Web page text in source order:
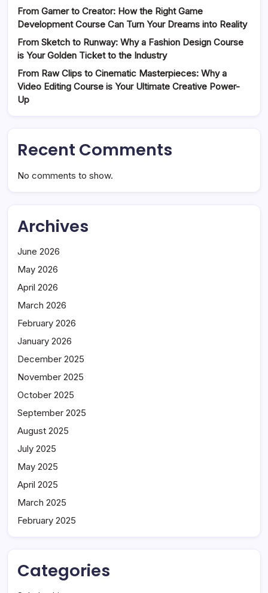
From Gamer to Creator: How the Right Game
Development Course Can Turn Your Dreams into Reality
From Sketch to Runway: Why a Fashion Design Course
is Your Golden Ticket to the Industry
From Raw Clips to Cinematic Masterpieces: Why a
Video Editing Course is Your Ultimate Creative Power-
Up
Recent Comments
No comments to show.
Archives
June 2026
May 2026
April 2026
March 2026
February 2026
January 2026
December 2025
November 2025
October 2025
September 2025
August 2025
July 2025
May 2025
April 2025
March 2025
February 2025
Categories